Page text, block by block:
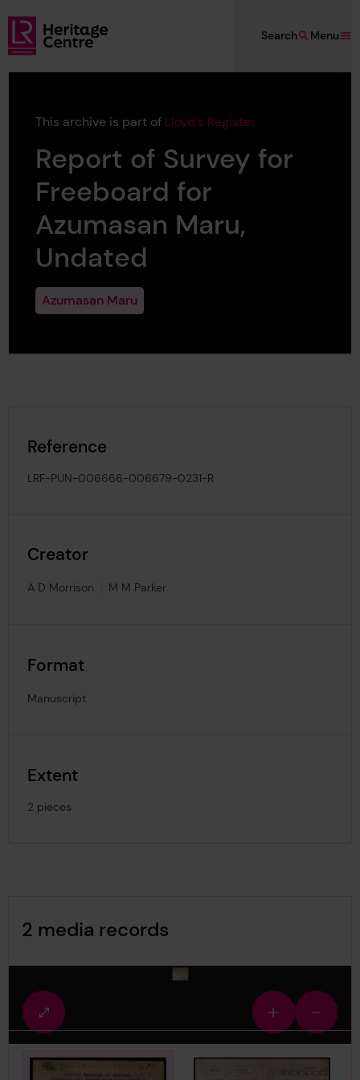
Skip to main content
Lloyd's Register Foundation Heritage
Menu
Search
This archive is part of Lloyd's Register
Report of Survey for
Freeboard for
Azumasan Maru,
Undated
Azumasan Maru
Reference
LRF-PUN-006666-006679-0231-R
Creator
A D Morrison M M Parker
Format
Manuscript
Extent
2 pieces
2 media records
Fullscreen
view
Zoom
in
Zoom
out